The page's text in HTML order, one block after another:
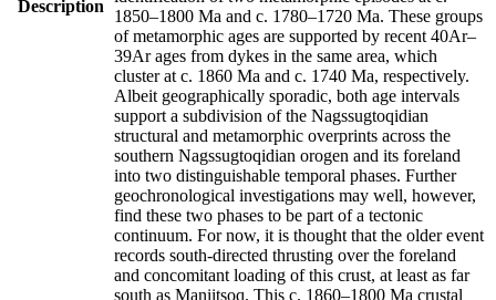
Description
1850–1800 Ma and c. 1780–1720 Ma. These groups
of metamorphic ages are supported by recent 40Ar–
39Ar ages from dykes in the same area, which
cluster at c. 1860 Ma and c. 1740 Ma, respectively.
Albeit geographically sporadic, both age intervals
support a subdivision of the Nagssugtoqidian
structural and metamorphic overprints across the
southern Nagssugtoqidian orogen and its foreland
into two distinguishable temporal phases. Further
geochronological investigations may well, however,
find these two phases to be part of a tectonic
continuum. For now, it is thought that the older event
records south-directed thrusting over the foreland
and concomitant loading of this crust, at least as far
south as Maniitsoq. This c. 1860–1800 Ma crustal